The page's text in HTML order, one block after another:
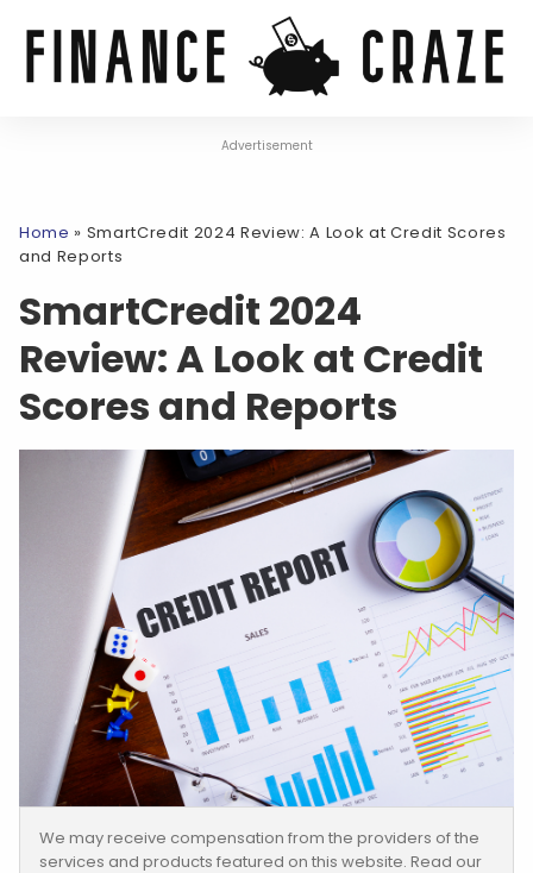
Advertisement
Home » SmartCredit 2024 Review: A Look at Credit Scores
and Reports
SmartCredit 2024
Review: A Look at Credit
Scores and Reports
We may receive compensation from the providers of the
services and products featured on this website. Read our